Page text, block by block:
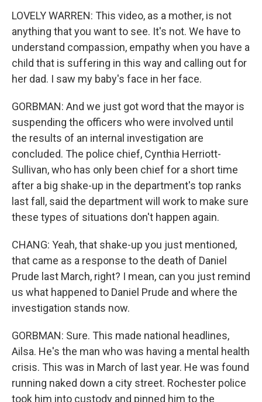
LOVELY WARREN: This video, as a mother, is not
anything that you want to see. It's not. We have to
understand compassion, empathy when you have a
child that is suffering in this way and calling out for
her dad. I saw my baby's face in her face.
GORBMAN: And we just got word that the mayor is
suspending the officers who were involved until
the results of an internal investigation are
concluded. The police chief, Cynthia Herriott-
Sullivan, who has only been chief for a short time
after a big shake-up in the department's top ranks
last fall, said the department will work to make sure
these types of situations don't happen again.
CHANG: Yeah, that shake-up you just mentioned,
that came as a response to the death of Daniel
Prude last March, right? I mean, can you just remind
us what happened to Daniel Prude and where the
investigation stands now.
GORBMAN: Sure. This made national headlines,
Ailsa. He's the man who was having a mental health
crisis. This was in March of last year. He was found
running naked down a city street. Rochester police
took him into custody and pinned him to the